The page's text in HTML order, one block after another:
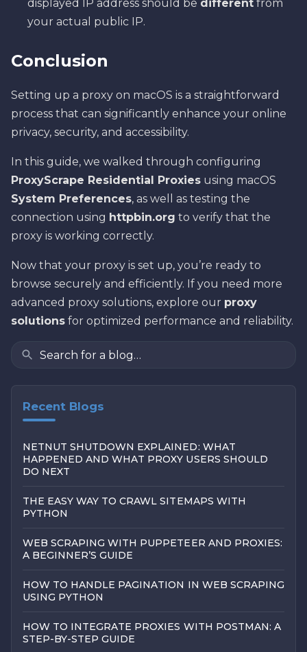
displayed IP address should be different from
your actual public IP.
Conclusion
Setting up a proxy on macOS is a straightforward
process that can significantly enhance your online
privacy, security, and accessibility.
In this guide, we walked through configuring
ProxyScrape Residential Proxies using macOS
System Preferences, as well as testing the
connection using httpbin.org to verify that the
proxy is working correctly.
Now that your proxy is set up, you’re ready to
browse securely and efficiently. If you need more
advanced proxy solutions, explore our proxy
solutions for optimized performance and reliability.
Recent Blogs
NETNUT SHUTDOWN EXPLAINED: WHAT
HAPPENED AND WHAT PROXY USERS SHOULD
DO NEXT
THE EASY WAY TO CRAWL SITEMAPS WITH
PYTHON
WEB SCRAPING WITH PUPPETEER AND PROXIES:
A BEGINNER’S GUIDE
HOW TO HANDLE PAGINATION IN WEB SCRAPING
USING PYTHON
HOW TO INTEGRATE PROXIES WITH POSTMAN: A
STEP-BY-STEP GUIDE